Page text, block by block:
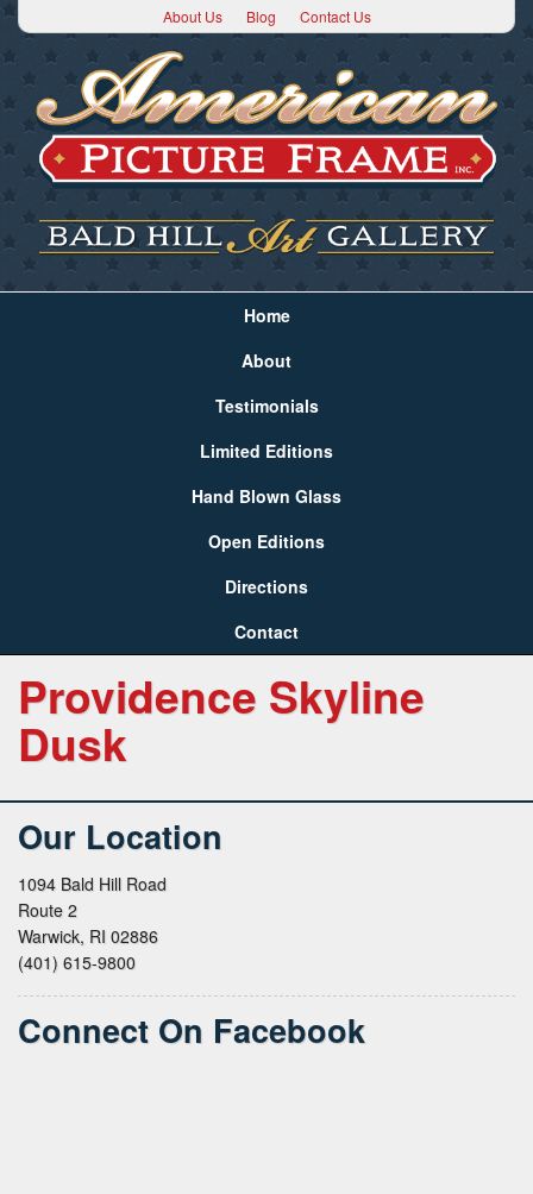
About Us Blog Contact Us
Home
About
Testimonials
Limited Editions
Hand Blown Glass
Open Editions
Directions
Contact
Providence Skyline
Dusk
Our Location
1094 Bald Hill Road
Route 2
Warwick, RI 02886
(401) 615-9800
Connect On Facebook